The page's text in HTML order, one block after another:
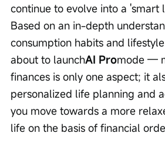
continue to evolve into a 'smart
Based on an in-depth
consumption habits and
about to launchAI Promode —
finances is only one aspect; it
personalized life planning and
you move towards a more
life on the basis of financial